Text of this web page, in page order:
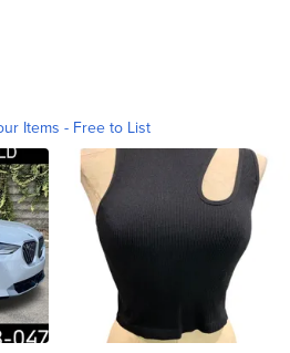
Items - Free to List